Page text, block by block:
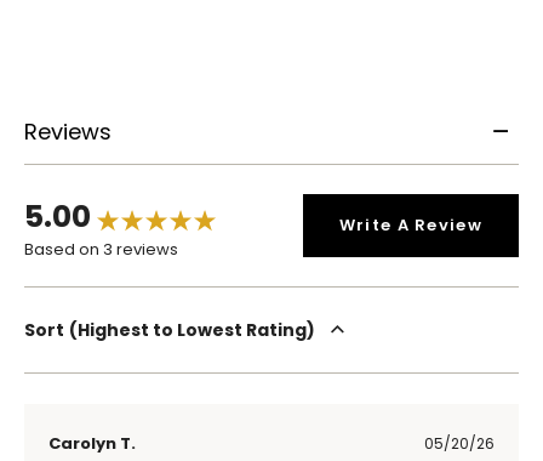
Reviews
5.00
Based on 3 reviews
Write A Review
Sort Highest to Lowest Rating
Carolyn T. 05/20/26